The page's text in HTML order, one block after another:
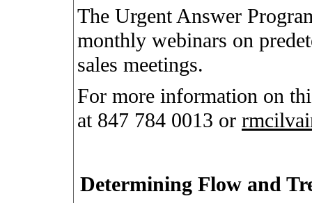
The Urgent Answer
monthly webinars on
sales meetings.
For more information on
at 847 784 0013 or
Determining Flow and